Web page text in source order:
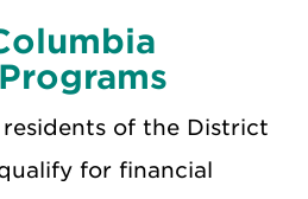
of the District
for financial